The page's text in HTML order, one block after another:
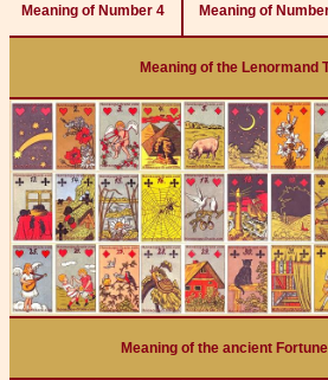
Meaning of Number 4 Meaning of
Meaning of the Lenormand
Meaning of the ancient